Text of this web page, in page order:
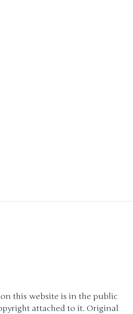
this website is in the public
attached to it. Original